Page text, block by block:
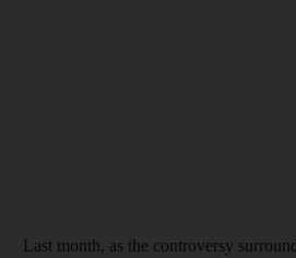
Last month, as the controversy